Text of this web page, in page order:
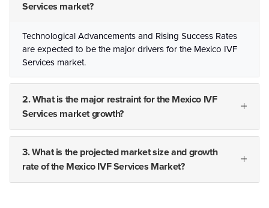
Services market?
Technological Advancements and Rising Success Rates
are expected to be the major drivers for the Mexico IVF
Services market.
2. What is the major restraint for the Mexico IVF
Services market growth?
3. What is the projected market size and growth
rate of the Mexico IVF Services Market?